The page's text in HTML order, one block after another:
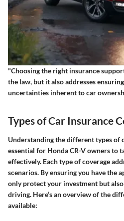
"Choosing the right insurance
the law, but it also addresses
uncertainties inherent to car
Types of Car Insurance
Understanding the different types of
essential for Honda CR-V owners to
effectively. Each type of coverage
scenarios. By ensuring you have the
only protect your investment but
driving. Here’s an overview of the
available: